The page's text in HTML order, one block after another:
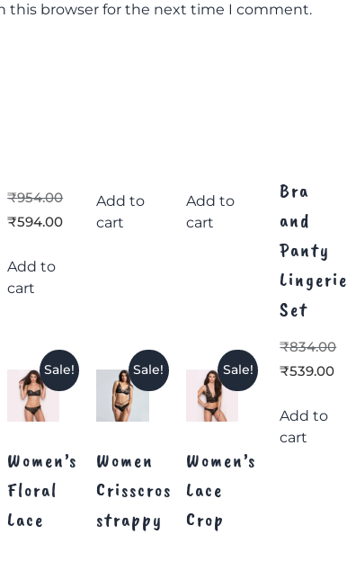
this browser for the next time I comment.
₹954.00
₹594.00
Add to
cart
Add to
cart
Add to
cart
Sale!
Women’s
Floral
Lace
Bra
and
Panty
Lingerie
Set
₹834.00
₹539.00
Add to
cart
Sale!
Women
Crisscross
strappy
Sale!
Women’s
Lace
Crop